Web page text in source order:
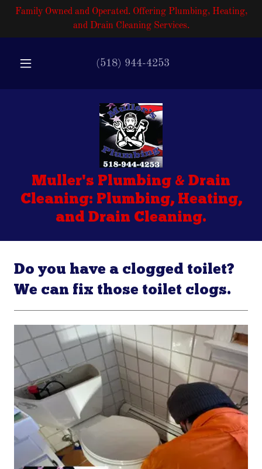
Family Owned and Operated. Offering Plumbing, Heating,
and Drain Cleaning Services.
(518) 944-4253
Muller's Plumbing & Drain
Cleaning: Plumbing, Heating,
and Drain Cleaning.
Do you have a clogged toilet?
We can fix those toilet clogs.